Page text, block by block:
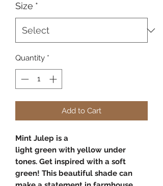
Size *
Quantity *
Add to Cart
Mint Julep is a
light green with yellow under
tones. Get inspired with a soft
green! This beautiful shade can